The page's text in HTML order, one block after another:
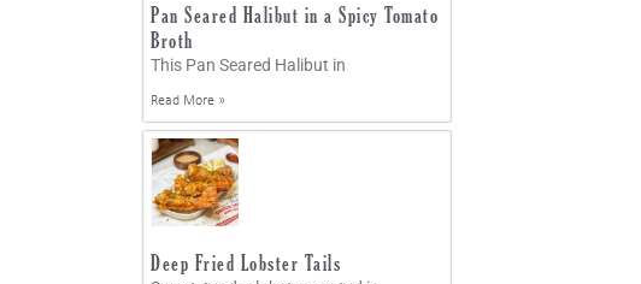
Pan Seared Halibut in a Spicy Tomato
Broth
This Pan Seared Halibut in
Read More »
Deep Fried Lobster Tails